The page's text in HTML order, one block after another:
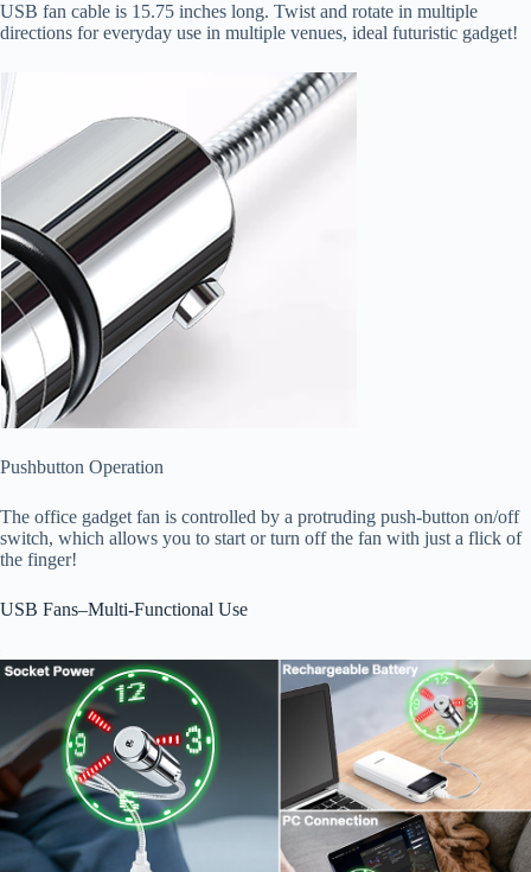
USB fan cable is 15.75 inches long. Twist and rotate in multiple
directions for everyday use in multiple venues, ideal futuristic gadget!
Pushbutton Operation
The office gadget fan is controlled by a protruding push-button on/off
switch, which allows you to start or turn off the fan with just a flick of
the finger!
USB Fans–Multi-Functional Use